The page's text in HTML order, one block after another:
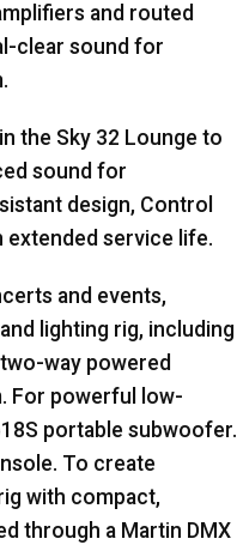
and routed
clear sound for
the Sky 32 Lounge to
sound for
design, Control
extended service life.
and events,
lighting rig, including
two-way powered
For powerful low-
portable subwoofer.
To create
with compact,
through a Martin DMX